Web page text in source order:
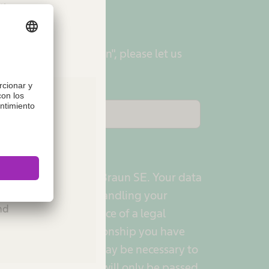
or
with "My B. Braun", please let us
protection is B. Braun SE. Your data
the purpose of handling your
is the existence of a legal
on the relationship you have
patient), it may be necessary to